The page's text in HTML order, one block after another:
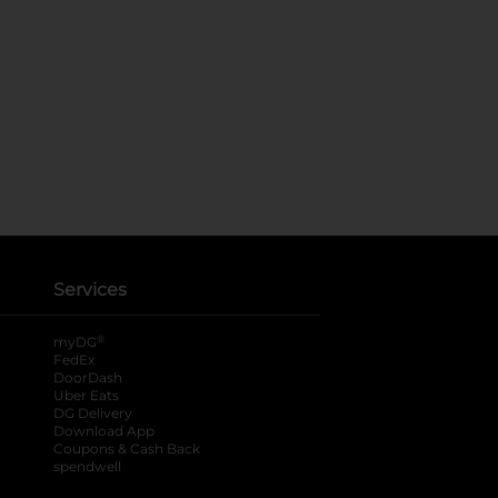
Services
myDG ®
FedEx
DoorDash
Uber Eats
DG Delivery
Download App
Coupons & Cash Back
spendwell